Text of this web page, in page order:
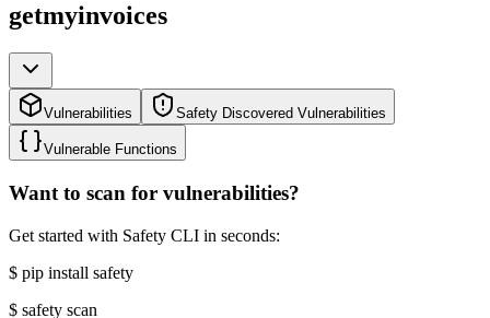
getmyinvoices
Vulnerabilities Safety Discovered Vulnerabilities
Vulnerable Functions
Want to scan for vulnerabilities?
Get started with Safety CLI in seconds:
$ pip install safety
$ safety scan